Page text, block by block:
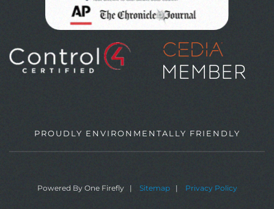
PROUDLY ENVIRONMENTALLY FRIENDLY
Powered By One Firefly | Sitemap| Privacy Policy